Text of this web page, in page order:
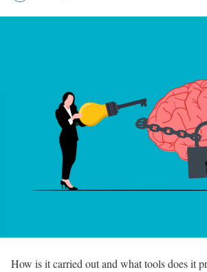
How is it carried out and what tools does it